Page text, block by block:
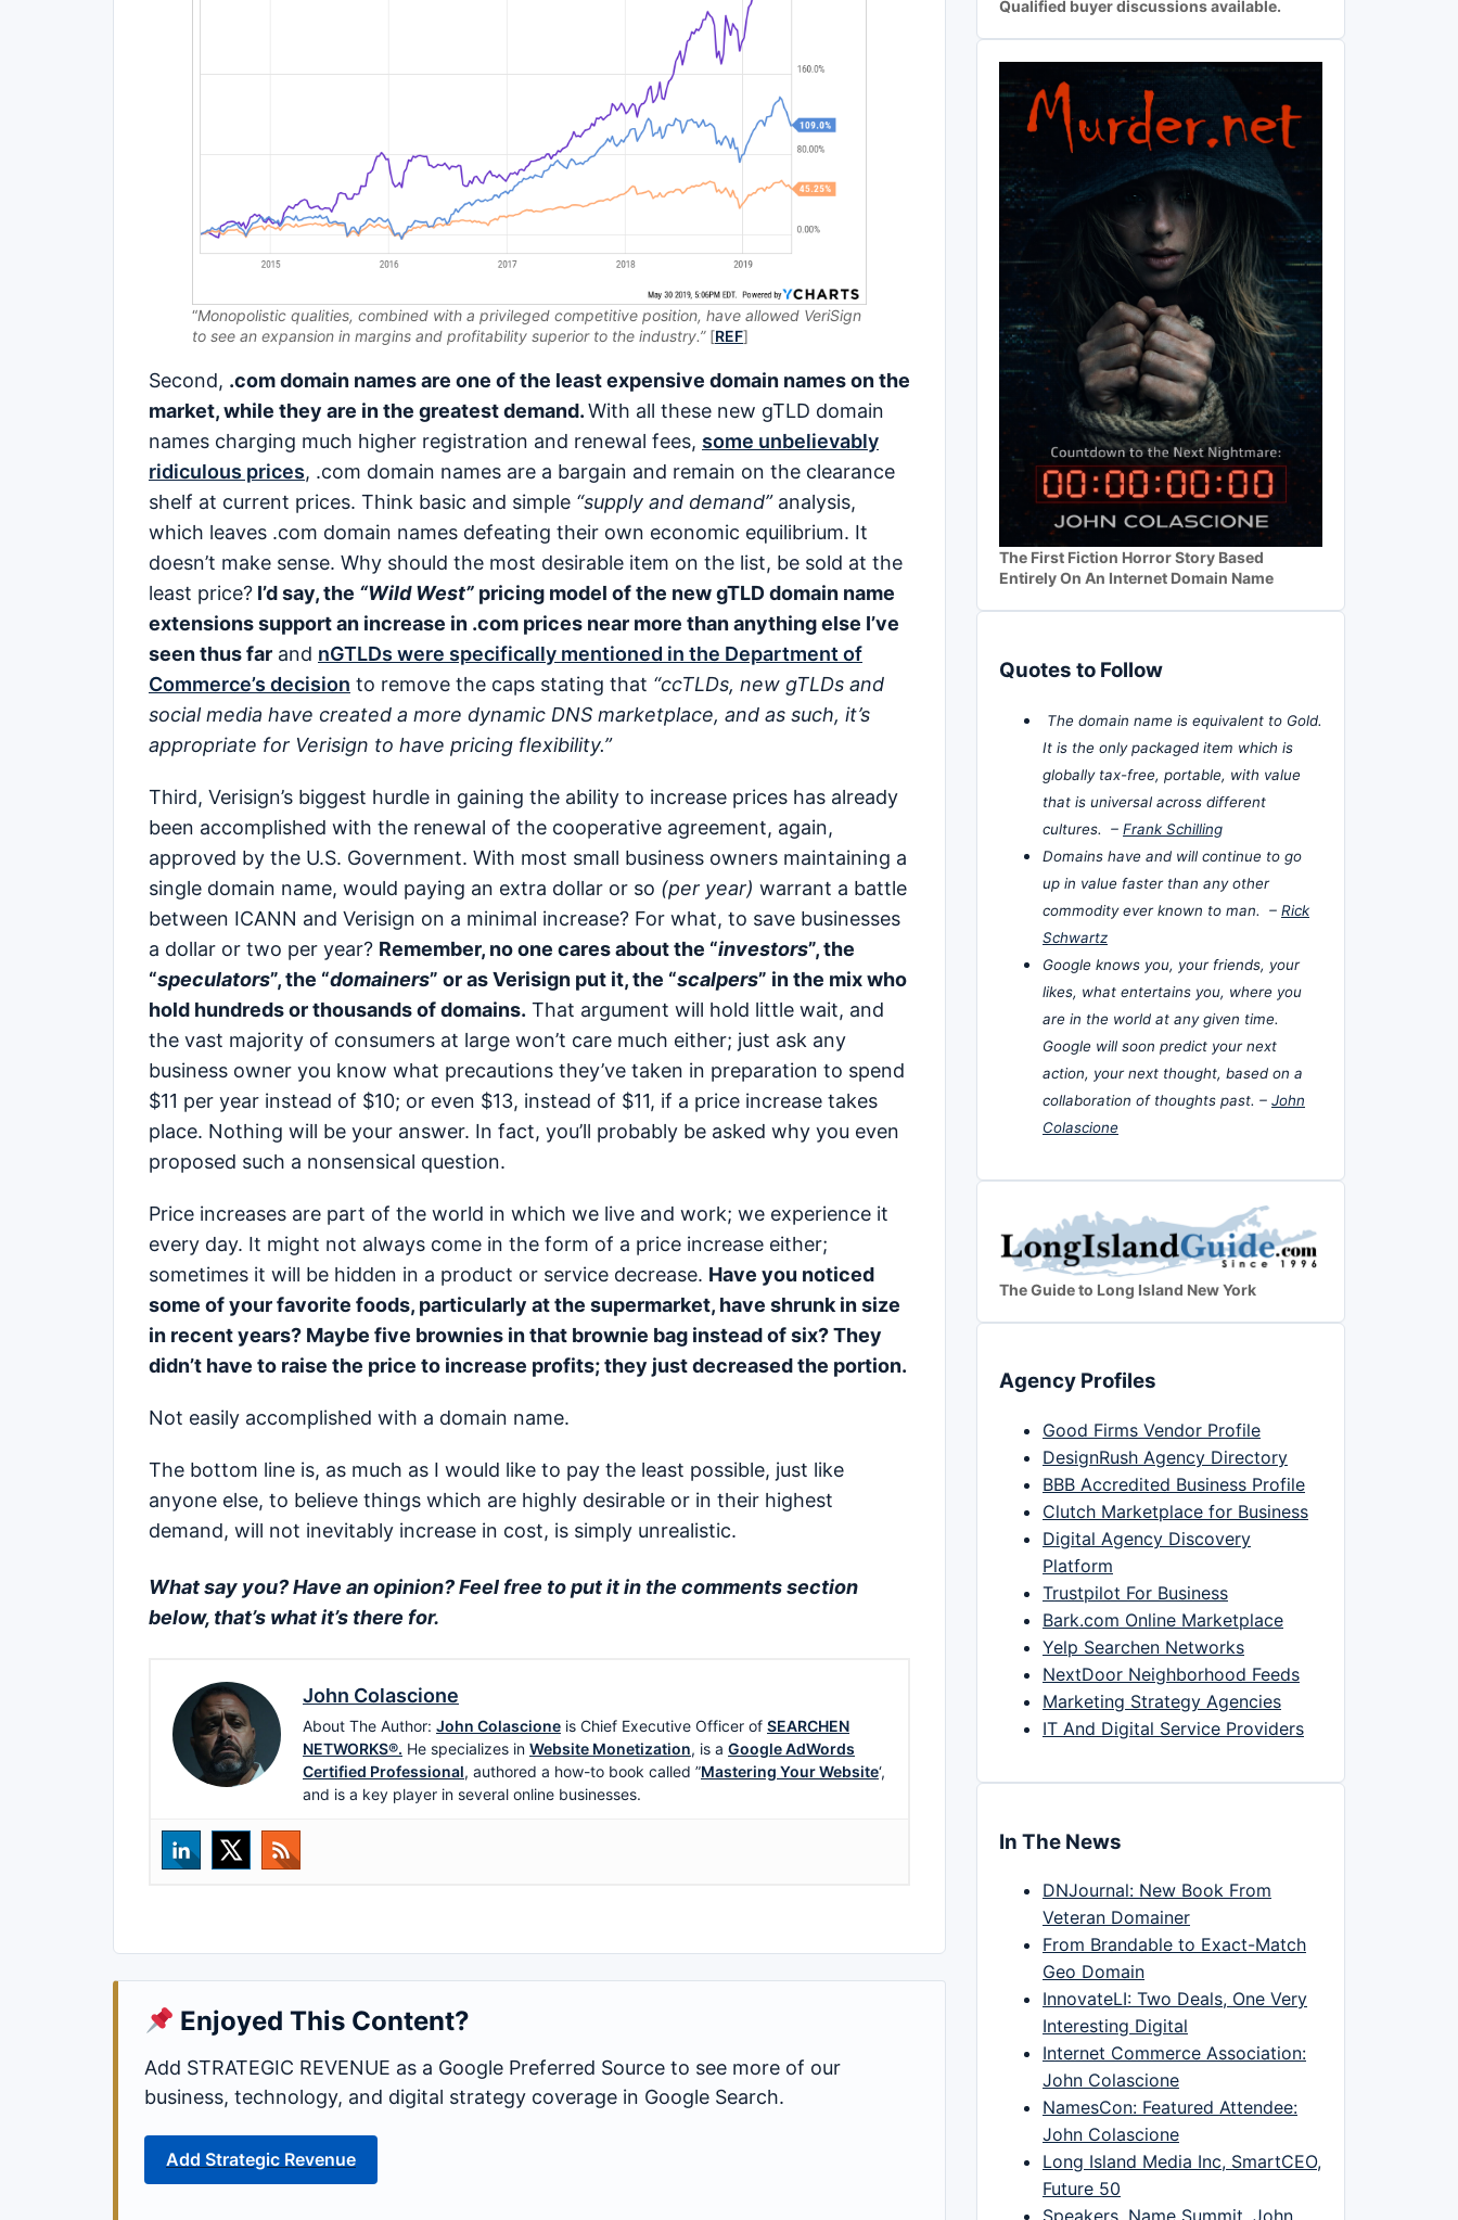
“Monopolistic qualities, combined with a privileged competitive position, have allowed VeriSign
to see an expansion in margins and profitability superior to the industry.” [REF]
Second, .com domain names are one of the least expensive domain names on the
market, while they are in the greatest demand.With all these new gTLD domain
names charging much higher registration and renewal fees, some unbelievably
ridiculous prices, .com domain names are a bargain and remain on the clearance
shelf at current prices. Think basic and simple “supply and demand”analysis,
which leaves .com domain names defeating their own economic equilibrium. It
doesn’t make sense. Why should the most desirable item on the list, be sold at the
least price? I’d say, the “Wild West” pricing model of the new gTLD domain name
extensions support an increase in .com prices near more than anything else I’ve
seen thus far and nGTLDs were specifically mentioned in the Department of
Commerce’s decision to remove the caps stating that “ccTLDs, new gTLDs and
social media have created a more dynamic DNS marketplace, and as such, it’s
appropriate for Verisign to have pricing flexibility.”
Third, Verisign’s biggest hurdle in gaining the ability to increase prices has already
been accomplished with the renewal of the cooperative agreement, again,
approved by the U.S. Government. With most small business owners maintaining a
single domain name, would paying an extra dollar or so (per year) warrant a battle
between ICANN and Verisign on a minimal increase? For what, to save businesses
a dollar or two per year? Remember, no one cares about the “investors”, the
“speculators”, the “domainers” or as Verisign put it, the “scalpers” in the mix who
hold hundreds or thousands of domains. That argument will hold little wait, and
the vast majority of consumers at large won’t care much either; just ask any
business owner you know what precautions they’ve taken in preparation to spend
$11 per year instead of $10; or even $13, instead of $11, if a price increase takes
place. Nothing will be your answer. In fact, you’ll probably be asked why you even
proposed such a nonsensical question.
Price increases are part of the world in which we live and work; we experience it
every day. It might not always come in the form of a price increase either;
sometimes it will be hidden in a product or service decrease. Have you noticed
some of your favorite foods, particularly at the supermarket, have shrunk in size
in recent years? Maybe five brownies in that brownie bag instead of six? They
didn’t have to raise the price to increase profits; they just decreased the portion.
Not easily accomplished with a domain name.
The bottom line is, as much as I would like to pay the least possible, just like
anyone else, to believe things which are highly desirable or in their highest
demand, will not inevitably increase in cost, is simply unrealistic.
What say you? Have an opinion? Feel free to put it in the comments section
below, that’s what it’s there for.
John Colascione
About The Author: John Colascione is Chief Executive Officer of SEARCHEN
NETWORKS®. He specializes in Website Monetization, is a Google AdWords
Certified Professional, authored a how-to book called ”Mastering Your Website‘,
and is a key player in several online businesses.
Enjoyed This Content?
Add STRATEGIC REVENUE as a Google Preferred Source to see more of our
business, technology, and digital strategy coverage in Google Search.
Add Strategic Revenue
Qualified buyer discussions available.
The First Fiction Horror Story Based
Entirely On An Internet Domain Name
Quotes to Follow
The domain name is equivalent to Gold.
It is the only packaged item which is
globally tax-free, portable, with value
that is universal across different
cultures. – Frank Schilling
Domains have and will continue to go
up in value faster than any other
commodity ever known to man. – Rick
Schwartz
Google knows you, your friends, your
likes, what entertains you, where you
are in the world at any given time.
Google will soon predict your next
action, your next thought, based on a
collaboration of thoughts past. – John
Colascione
The Guide to Long Island New York
Agency Profiles
Good Firms Vendor Profile
DesignRush Agency Directory
BBB Accredited Business Profile
Clutch Marketplace for Business
Digital Agency Discovery
Platform
Trustpilot For Business
Bark.com Online Marketplace
Yelp Searchen Networks
NextDoor Neighborhood Feeds
Marketing Strategy Agencies
IT And Digital Service Providers
In The News
DNJournal: New Book From
Veteran Domainer
From Brandable to Exact-Match
Geo Domain
InnovateLI: Two Deals, One Very
Interesting Digital
Internet Commerce Association:
John Colascione
NamesCon: Featured Attendee:
John Colascione
Long Island Media Inc, SmartCEO,
Future 50